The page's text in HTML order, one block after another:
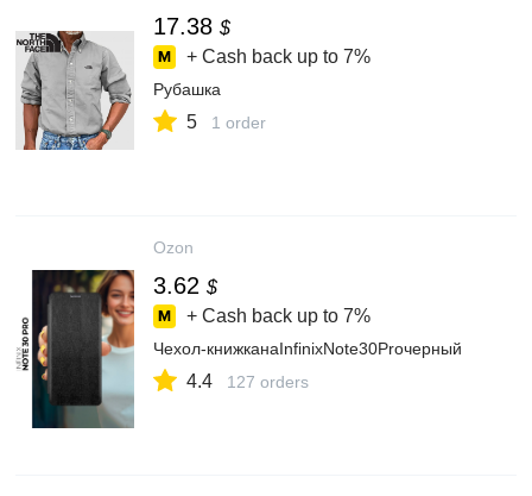
17.38 $
+ Cash back up to 7%
Рубашка
5 1 order
Ozon
3.62 $
+ Cash back up to 7%
Чехол-книжканаInfinixNote30Proчерный
4.4 127 orders